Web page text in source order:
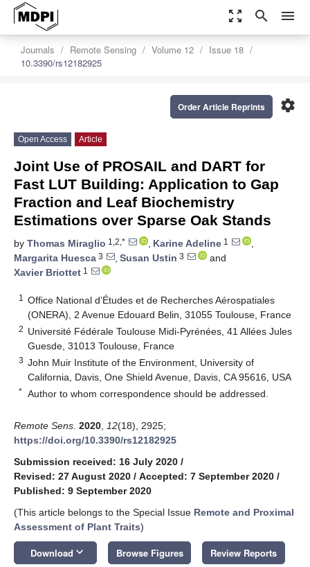
zoom_out_map search menu
Journals Remote Sensing Volume 12
Issue 18
10.3390/rs12182925
settings
Order Article Reprints
Open Access Article
Joint Use of PROSAIL and DART for
Fast LUT Building: Application to Gap
Fraction and Leaf Biochemistry
Estimations over Sparse Oak Stands
by Thomas Miraglio 1,2,* , Karine Adeline 1
,
Margarita Huesca 3 , Susan Ustin 3
and
Xavier Briottet 1
1
Office National d’Études et de Recherches Aérospatiales
(ONERA), 2 Avenue Edouard Belin, 31055 Toulouse, France
2 Université Fédérale Toulouse Midi-Pyrénées, 41 Allées Jules
Guesde, 31013 Toulouse, France
3 John Muir Institute of the Environment, University of
California, Davis, One Shield Avenue, Davis, CA 95616, USA
* Author to whom correspondence should be addressed.
Remote Sens. 2020 12(18), 2925;
https://doi.org/10.3390/rs12182925
Submission received: 16 July 2020 /
Revised: 27 August 2020 / Accepted: 7 September 2020 /
Published: 9 September 2020
(This article belongs to the Special Issue Remote and Proximal
Assessment of Plant Traits)
Download keyboard_arrow_down Browse Figures Review Reports